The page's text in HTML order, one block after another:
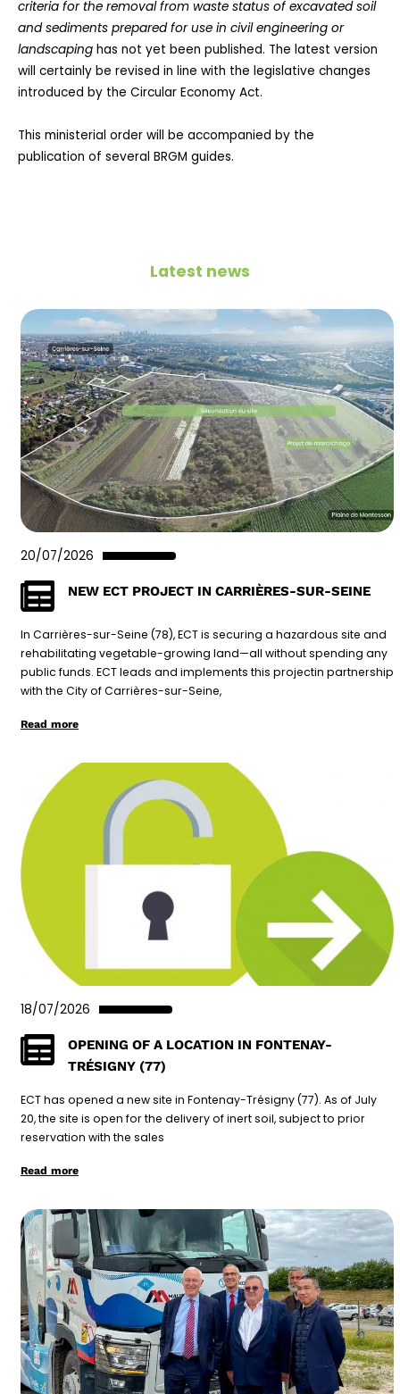
criteria for the removal from waste status of excavated soil
and sediments prepared for use in civil engineering or
landscaping has not yet been published. The latest version
will certainly be revised in line with the legislative changes
introduced by the Circular Economy Act.
This ministerial order will be accompanied by the
publication of several BRGM guides.
Latest news
20/07/2026
NEW ECT PROJECT IN CARRIÈRES-SUR-SEINE
In Carrières-sur-Seine (78), ECT is securing a hazardous site and
rehabilitating vegetable-growing land—all without spending any
public funds. ECT leads and implements this projectin partnership
with the City of Carrières-sur-Seine,
Read more
18/07/2026
OPENING OF A LOCATION IN FONTENAY-
TRÉSIGNY (77)
ECT has opened a new site in Fontenay-Trésigny (77). As of July
20, the site is open for the delivery of inert soil, subject to prior
reservation with the sales
Read more